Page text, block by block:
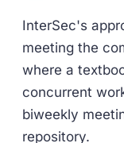
InterSec's
meeting the
where a
concurrent
biweekly
repository.